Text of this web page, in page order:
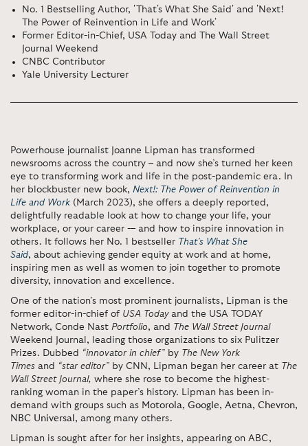
No. 1 Bestselling Author, 'That's What She Said' and 'Next!
The Power of Reinvention in Life and Work'
Former Editor-in-Chief, USA Today and The Wall Street
Journal Weekend
CNBC Contributor
Yale University Lecturer
Powerhouse journalist Joanne Lipman has transformed
newsrooms across the country – and now she’s turned her keen
eye to transforming work and life in the post-pandemic era. In
her blockbuster new book, Next!: The Power of Reinvention in
Life and Work (March 2023), she offers a deeply reported,
delightfully readable look at how to change your life, your
workplace, or your career -– and how to inspire innovation in
others. It follows her No. 1 bestseller That’s What She
Said, about achieving gender equity at work and at home,
inspiring men as well as women to join together to promote
diversity, innovation and excellence.
One of the nation’s most prominent journalists, Lipman is the
former editor-in-chief of USA Today and the USA TODAY
Network, Conde Nast Portfolio, and The Wall Street Journal
Weekend Journal, leading those organizations to six Pulitzer
Prizes. Dubbed “innovator in chief” by The New York
Times and “star editor” by CNN, Lipman began her career at The
Wall Street Journal, where she rose to become the highest-
ranking woman in the paper’s history. Lipman has been in-
demand with groups such as Motorola, Google, Aetna, Chevron,
NBC Universal , among many others.
Lipman is sought after for her insights, appearing on ABC,